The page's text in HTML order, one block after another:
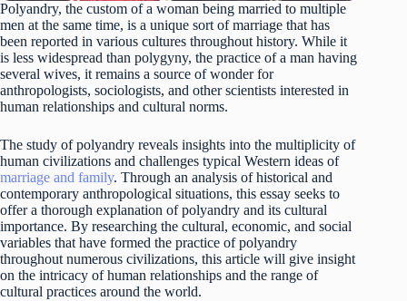
Polyandry, the custom of a woman being married to multiple
men at the same time, is a unique sort of marriage that has
been reported in various cultures throughout history. While it
is less widespread than polygyny, the practice of a man having
several wives, it remains a source of wonder for
anthropologists, sociologists, and other scientists interested in
human relationships and cultural norms.
The study of polyandry reveals insights into the multiplicity of
human civilizations and challenges typical Western ideas of
marriage and family. Through an analysis of historical and
contemporary anthropological situations, this essay seeks to
offer a thorough explanation of polyandry and its cultural
importance. By researching the cultural, economic, and social
variables that have formed the practice of polyandry
throughout numerous civilizations, this article will give insight
on the intricacy of human relationships and the range of
cultural practices around the world.